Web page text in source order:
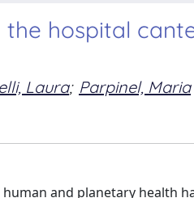
hospital
Laura; Parpinel, Maria
and planetary health